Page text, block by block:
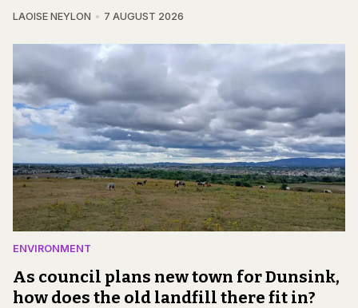
LAOISE NEYLON 7 AUGUST 2026
ENVIRONMENT
As council plans new town for Dunsink,
how does the old landfill there fit in?